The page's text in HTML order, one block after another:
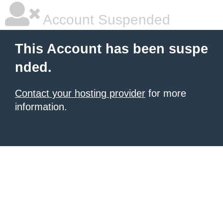
Account Suspended
This Account has been suspe
nded.
Contact your hosting provider for more
information.